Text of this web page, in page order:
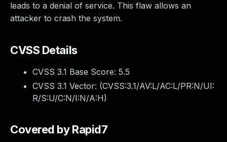
leads to a denial of service. This flaw allows an
attacker to crash the system.
CVSS Details
CVSS 3.1 Base Score: 5.5
CVSS 3.1 Vector: (CVSS:3.1/AV:L/AC:L/PR:N/UI:
R/S:U/C:N/I:N/A:H)
Covered by Rapid7